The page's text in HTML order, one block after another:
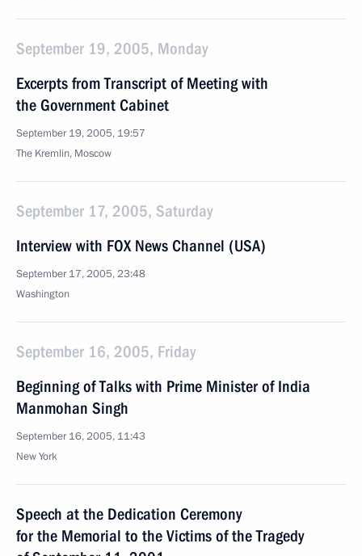
September 19, 2005, Monday
Excerpts from Transcript of Meeting with
the Government Cabinet
September 19, 2005, 19:57
The Kremlin, Moscow
September 17, 2005, Saturday
Interview with FOX News Channel (USA)
September 17, 2005, 23:48
Washington
September 16, 2005, Friday
Beginning of Talks with Prime Minister of India
Manmohan Singh
September 16, 2005, 11:43
New York
Speech at the Dedication Ceremony
for the Memorial to the Victims of the Tragedy